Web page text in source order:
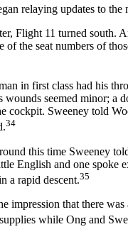
relaying updates to
Flight 11 turned south.
the seat numbers of
in first class had his
seemed minor; a
cockpit. Sweeney told
34
this time Sweeney
English and one spoke
a rapid descent.35
impression that there
while Ong and